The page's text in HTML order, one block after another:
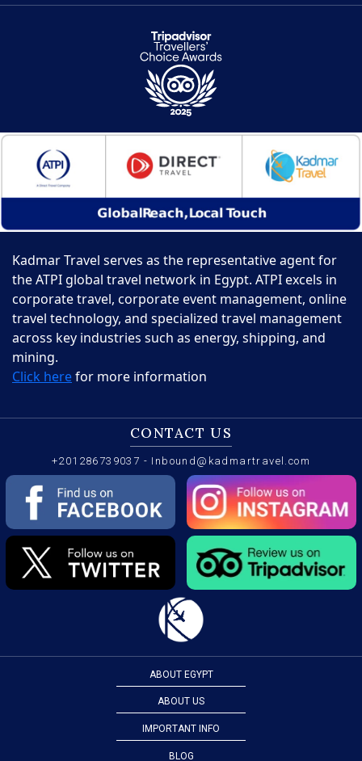
Kadmar Travel serves as the representative agent for
the ATPI global travel network in Egypt. ATPI excels in
corporate travel, corporate event management, online
travel technology, and specialized travel management
across key industries such as energy, shipping, and
mining.
Click herefor more information
CONTACT US
+201286739037 - Inbound@kadmartravel.com
ABOUT EGYPT
ABOUT US
IMPORTANT INFO
BLOG